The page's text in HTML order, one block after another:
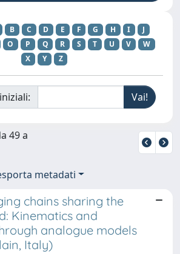
B C D E F G H I
J
O P Q R S T U V
W
X
Y Z
49 a
metadati
chains sharing the
Kinematics and
analogue models
Italy)